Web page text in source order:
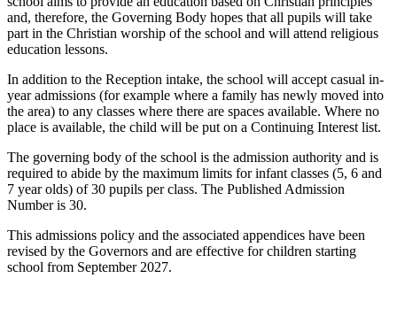
and, therefore, the Governing Body hopes that all pupils will take
part in the Christian worship of the school and will attend religious
education lessons.
In addition to the Reception intake, the school will accept casual in-
year admissions (for example where a family has newly moved into
the area) to any classes where there are spaces available. Where no
place is available, the child will be put on a Continuing Interest list.
The governing body of the school is the admission authority and is
required to abide by the maximum limits for infant classes (5, 6 and
7 year olds) of 30 pupils per class. The Published Admission
Number is 30.
This admissions policy and the associated appendices have been
revised by the Governors and are effective for children starting
school from September 2027.